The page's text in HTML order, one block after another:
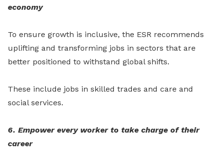
economy
To ensure growth is inclusive, the ESR recommends
uplifting and transforming jobs in sectors that are
better positioned to withstand global shifts.
These include jobs in skilled trades and care and
social services.
6. Empower every worker to take charge of their
career